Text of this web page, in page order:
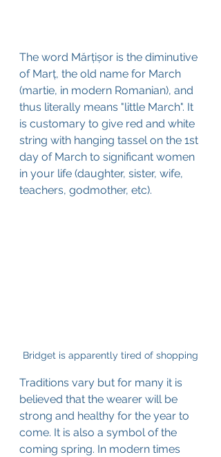
The word Mărțișor is the diminutive
of Marț, the old name for March
(martie, in modern Romanian), and
thus literally means "little March". It
is customary to give red and white
string with hanging tassel on the 1st
day of March to significant women
in your life (daughter, sister, wife,
teachers, godmother, etc).
Bridget is apparently tired of shopping
Traditions vary but for many it is
believed that the wearer will be
strong and healthy for the year to
come. It is also a symbol of the
coming spring. In modern times